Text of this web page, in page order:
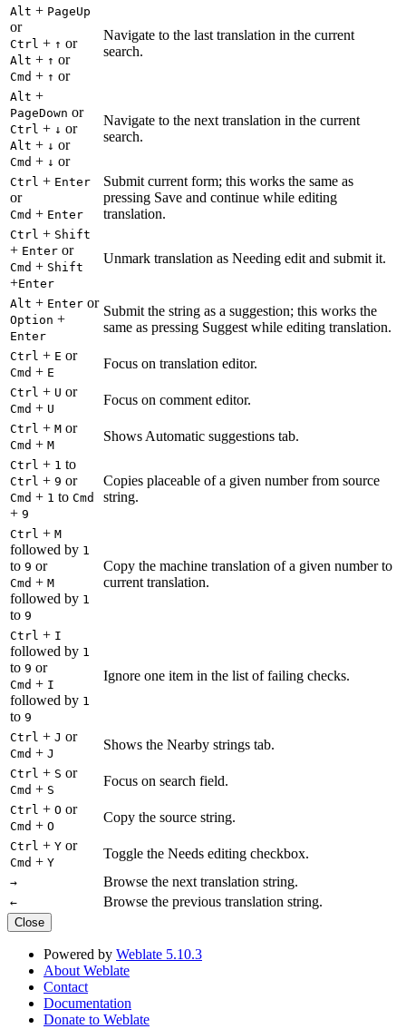
Alt + PageUp
or
Ctrl + ↑ or
Alt + ↑ or
Cmd + ↑ or
Navigate to the last translation in the current
search.
Alt +
PageDown or
Ctrl + ↓ or
Alt + ↓ or
Cmd + ↓ or
Navigate to the next translation in the current
search.
Ctrl + Enter
or
Cmd + Enter
Submit current form; this works the same as
pressing Save and continue while editing
translation.
Ctrl + Shift
+ Enter or
Cmd + Shift
+Enter
Unmark translation as Needing edit and submit it.
Alt + Enter or
Option +
Enter
Submit the string as a suggestion; this works the
same as pressing Suggest while editing translation.
Ctrl + E or
Cmd + E
Focus on translation editor.
Ctrl + U or
Cmd + U
Focus on comment editor.
Ctrl + M or
Cmd + M
Shows Automatic suggestions tab.
Ctrl + 1 to
Ctrl + 9 or
Cmd + 1 to Cmd
+ 9
Copies placeable of a given number from source
string.
Ctrl + M
followed by 1
to 9 or
Cmd + M
followed by 1
to 9
Copy the machine translation of a given number to
current translation.
Ctrl + I
followed by 1
to 9 or
Cmd + I
followed by 1
to 9
Ignore one item in the list of failing checks.
Ctrl + J or
Cmd + J
Shows the Nearby strings tab.
Ctrl + S or
Cmd + S
Focus on search field.
Ctrl + O or
Cmd + O
Copy the source string.
Ctrl + Y or
Cmd + Y
Toggle the Needs editing checkbox.
→ Browse the next translation string.
← Browse the previous translation string.
Close
Powered by Weblate 5.10.3
About Weblate
Contact
Documentation
Donate to Weblate